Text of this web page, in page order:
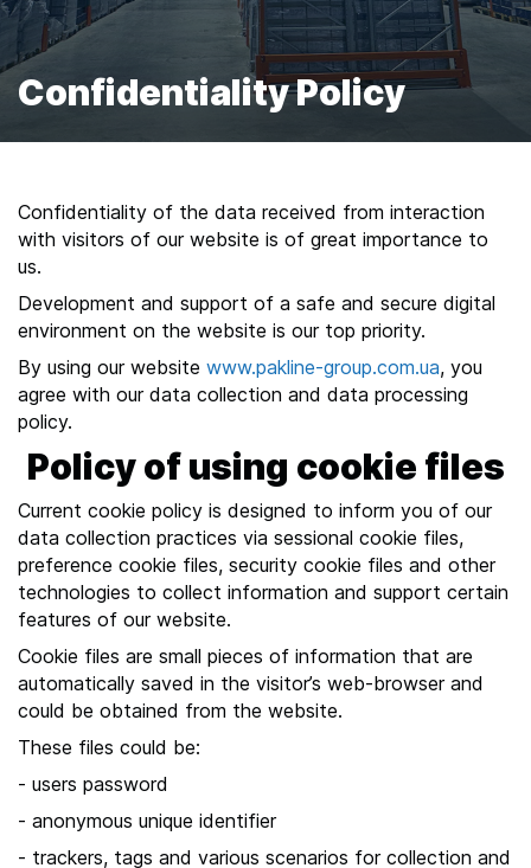
i
s
y
w
a
y
t
h
r
o
u
g
t
h
e
s
i
t
e
Confidentiality Policy
Confidentiality of the data received from interaction
with visitors of our website is of great importance to
us.
Development and support of a safe and secure digital
environment on the website is our top priority.
By using our website www.pakline-group.com.ua, you
agree with our data collection and data processing
policy.
Policy of using cookie files
Current cookie policy is designed to inform you of our
data collection practices via sessional cookie files,
preference cookie files, security cookie files and other
technologies to collect information and support certain
features of our website.
Cookie files are small pieces of information that are
automatically saved in the visitor’s web-browser and
could be obtained from the website.
These files could be:
- users password
- anonymous unique identifier
- trackers, tags and various scenarios for collection and